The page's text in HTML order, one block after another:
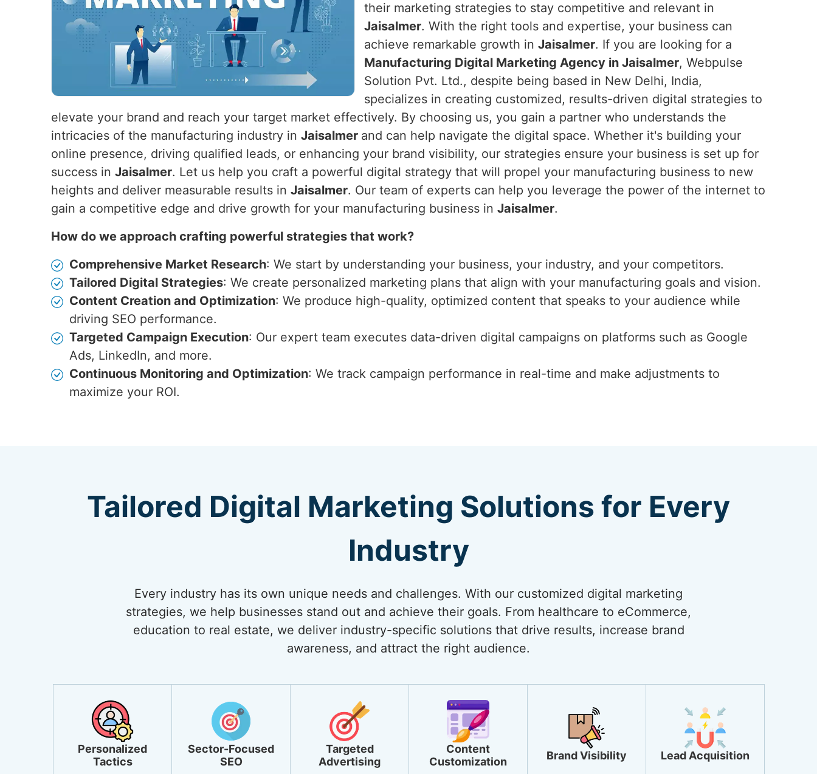
their marketing strategies to stay competitive and relevant in
Jaisalmer. With the right tools and expertise, your business can
achieve remarkable growth in Jaisalmer. If you are looking for a
Manufacturing Digital Marketing Agency in Jaisalmer, Webpulse
Solution Pvt. Ltd., despite being based in New Delhi, India,
specializes in creating customized, results-driven digital strategies to
elevate your brand and reach your target market effectively. By choosing us, you gain a partner who understands the
intricacies of the manufacturing industry in Jaisalmer and can help navigate the digital space. Whether it's building your
online presence, driving qualified leads, or enhancing your brand visibility, our strategies ensure your business is set up for
success in Jaisalmer. Let us help you craft a powerful digital strategy that will propel your manufacturing business to new
heights and deliver measurable results in Jaisalmer. Our team of experts can help you leverage the power of the internet to
gain a competitive edge and drive growth for your manufacturing business in Jaisalmer.
How do we approach crafting powerful strategies that work?
Comprehensive Market Research: We start by understanding your business, your industry, and your competitors.
Tailored Digital Strategies: We create personalized marketing plans that align with your manufacturing goals and vision.
Content Creation and Optimization: We produce high-quality, optimized content that speaks to your audience while
driving SEO performance.
Targeted Campaign Execution: Our expert team executes data-driven digital campaigns on platforms such as Google
Ads, LinkedIn, and more.
Continuous Monitoring and Optimization: We track campaign performance in real-time and make adjustments to
maximize your ROI.
Tailored Digital Marketing Solutions for Every
Industry
Every industry has its own unique needs and challenges. With our customized digital marketing
strategies, we help businesses stand out and achieve their goals. From healthcare to eCommerce,
education to real estate, we deliver industry-specific solutions that drive results, increase brand
awareness, and attract the right audience.
Personalized
Tactics
Sector-Focused
SEO
Targeted
Advertising
Content
Customization
Brand Visibility Lead Acquisition